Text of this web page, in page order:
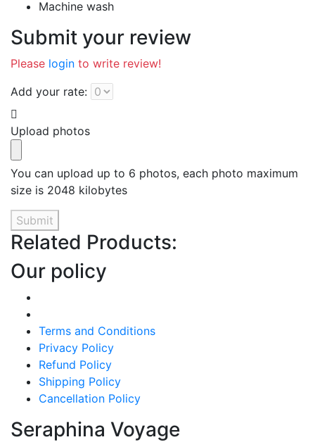
Machine wash
Submit your review
Please login to write review!
Add your rate:
Upload photos
You can upload up to 6 photos, each photo maximum
size is 2048 kilobytes
Submit
Related Products:
Our policy
Terms and Conditions
Privacy Policy
Refund Policy
Shipping Policy
Cancellation Policy
Seraphina Voyage